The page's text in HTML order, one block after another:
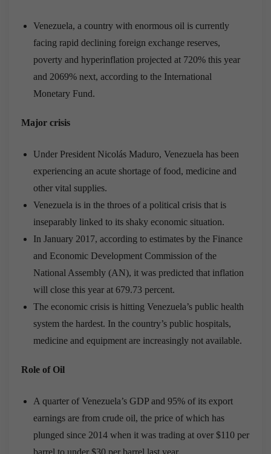
Venezuela, a country with enormous oil is currently
facing rapid declining foreign exchange reserves,
poverty and hyperinflation projected at 720% this year
and 2069% next, according to the International
Monetary Fund.
Major crisis
Under President Nicolás Maduro, Venezuela has been
experiencing an acute shortage of food, medicine and
other vital supplies.
Venezuela is in the throes of a political crisis that is
inseparably linked to its shaky economic situation.
In January 2017, according to estimates by the Finance
and Economic Development Commission of the
National Assembly (AN), it was predicted that inflation
will close this year at 679.73 percent.
The economic crisis is hitting Venezuela’s public health
system the hardest. In the country’s public hospitals,
medicine and equipment are increasingly not available.
Role of Oil
A quarter of Venezuela’s GDP and 95% of its export
earnings are from crude oil, the price of which has
plunged since 2014 when it was trading at over $110 per
barrel to under $30 per barrel last year.